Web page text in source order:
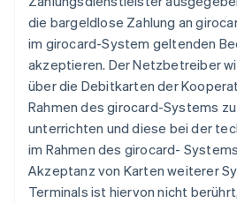
die bargeldlose Zahlung an
im girocard-System geltenden
akzeptieren. Der Netzbetreiber
über die Debitkarten der
Rahmen des girocard-Systems
unterrichten und diese bei der
im Rahmen des girocard-
Akzeptanz von Karten weiterer
Terminals ist hiervon nicht